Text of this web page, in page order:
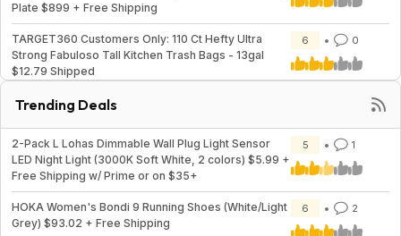
Plate $899 + Free Shipping
TARGET360 Customers Only: 110 Ct Hefty Ultra
Strong Fabuloso Tall Kitchen Trash Bags - 13gal
$12.79 Shipped
6 0
Trending Deals
2-Pack L Lohas Dimmable Wall Plug Light Sensor
LED Night Light (3000K Soft White, 2 colors) $5.99 +
Free Shipping w/ Prime or on $35+
5 1
HOKA Women's Bondi 9 Running Shoes (White/Light
Grey) $93.02 + Free Shipping
6 2